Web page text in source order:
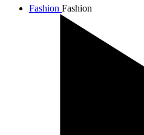
Fashion Fashion